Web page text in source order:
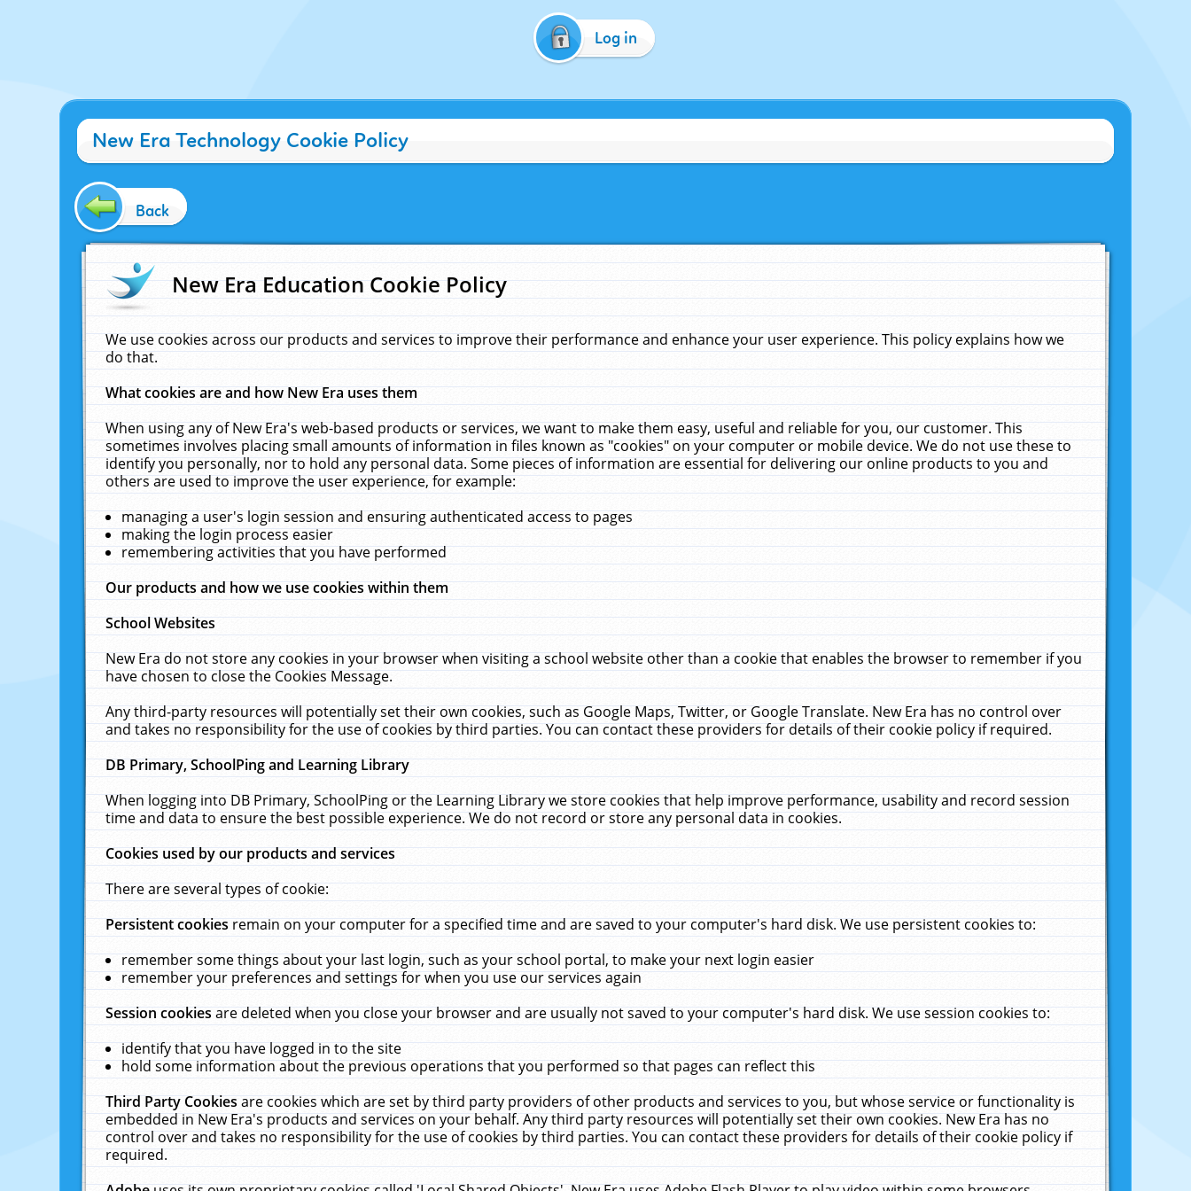
Log in
New Era Technology Cookie Policy
Back
New Era Education Cookie Policy
We use cookies across our products and services to improve their performance and enhance your user experience. This policy explains how we
do that.
What cookies are and how New Era uses them
When using any of New Era's web-based products or services, we want to make them easy, useful and reliable for you, our customer. This
sometimes involves placing small amounts of information in files known as "cookies" on your computer or mobile device. We do not use these to
identify you personally, nor to hold any personal data. Some pieces of information are essential for delivering our online products to you and
others are used to improve the user experience, for example:
managing a user's login session and ensuring authenticated access to pages
making the login process easier
remembering activities that you have performed
Our products and how we use cookies within them
School Websites
New Era do not store any cookies in your browser when visiting a school website other than a cookie that enables the browser to remember if you
have chosen to close the Cookies Message.
Any third-party resources will potentially set their own cookies, such as Google Maps, Twitter, or Google Translate. New Era has no control over
and takes no responsibility for the use of cookies by third parties. You can contact these providers for details of their cookie policy if required.
DB Primary, SchoolPing and Learning Library
When logging into DB Primary, SchoolPing or the Learning Library we store cookies that help improve performance, usability and record session
time and data to ensure the best possible experience. We do not record or store any personal data in cookies.
Cookies used by our products and services
There are several types of cookie:
Persistent cookiesremain on your computer for a specified time and are saved to your computer's hard disk. We use persistent cookies to:
remember some things about your last login, such as your school portal, to make your next login easier
remember your preferences and settings for when you use our services again
Session cookiesare deleted when you close your browser and are usually not saved to your computer's hard disk. We use session cookies to:
identify that you have logged in to the site
hold some information about the previous operations that you performed so that pages can reflect this
Third Party Cookiesare cookies which are set by third party providers of other products and services to you, but whose service or functionality is
embedded in New Era's products and services on your behalf. Any third party resources will potentially set their own cookies. New Era has no
control over and takes no responsibility for the use of cookies by third parties. You can contact these providers for details of their cookie policy if
required.